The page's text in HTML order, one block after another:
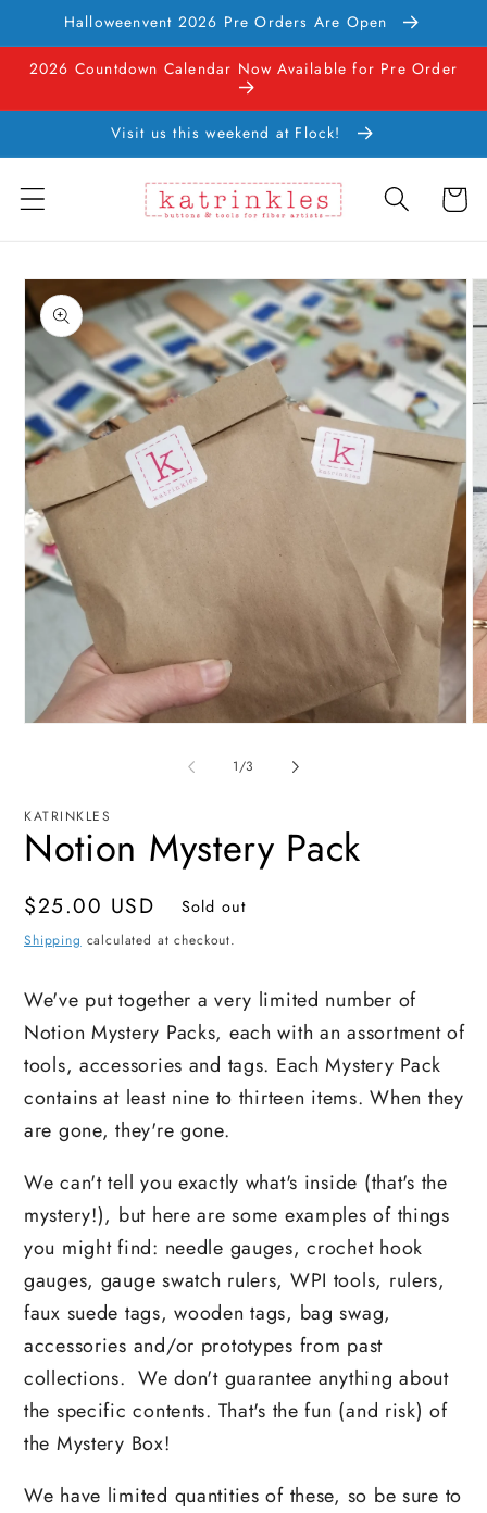
Skip to
content
Halloweenvent 2026 Pre Orders Are Open
2026 Countdown Calendar Now Available for Pre Order
Visit us this weekend at Flock!
Cart
Skip to
product
information
1/of
3
KATRINKLES
Notion Mystery Pack
Regular
price
$25.00 USD Sold out
Shipping calculated at checkout.
We've put together a very limited number of
Notion Mystery Packs, each with an assortment of
tools, accessories and tags. Each Mystery Pack
contains at least nine to thirteen items. When they
are gone, they're gone.
We can't tell you exactly what's inside (that's the
mystery!), but here are some examples of things
you might find: needle gauges, crochet hook
gauges, gauge swatch rulers, WPI tools, rulers,
faux suede tags, wooden tags, bag swag,
accessories and/or prototypes from past
collections.We don't guarantee anything about
the specific contents. That's the fun (and risk) of
the Mystery Box!
We have limited quantities of these, so be sure to